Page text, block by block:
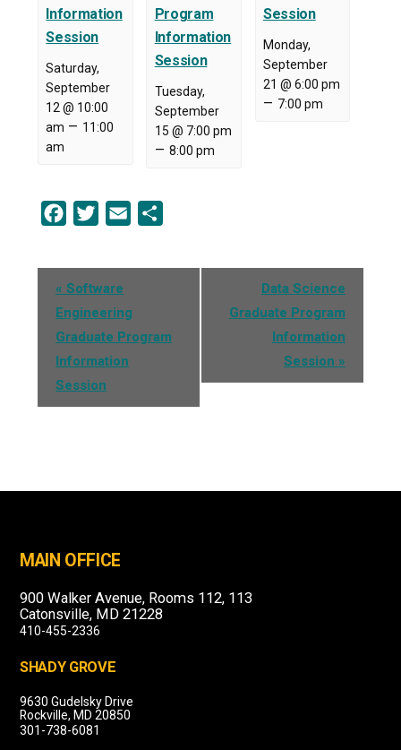
Information
Session
Saturday,
September
12 @ 10:00
am – 11:00
am
Program
Information
Session
Tuesday,
September
15 @ 7:00 pm
– 8:00 pm
Session
Monday,
September
21 @ 6:00 pm
– 7:00 pm
Facebook
Twitter Email
Event
Navigation
« Software
Engineering
Graduate Program
Information
Session
Data Science
Graduate Program
Information
Session »
MAIN OFFICE
900 Walker Avenue, Rooms 112, 113
Catonsville, MD 21228
410-455-2336
SHADY GROVE
9630 Gudelsky Drive
Rockville, MD 20850
301-738-6081